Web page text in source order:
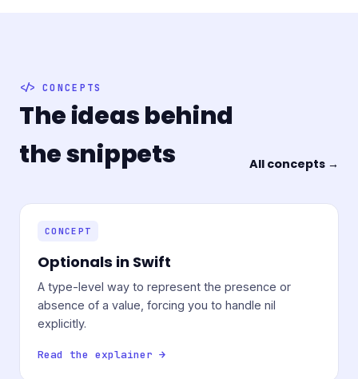
CONCEPTS
The ideas behind
the snippets
All concepts →
CONCEPT
Optionals in Swift
A type-level way to represent the presence or
absence of a value, forcing you to handle nil
explicitly.
Read the explainer →